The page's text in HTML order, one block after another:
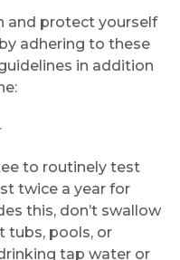
Back
and protect yourself
adhering to these
in addition
to routinely test
twice a year for
this, don’t swallow
tubs, pools, or
tap water or